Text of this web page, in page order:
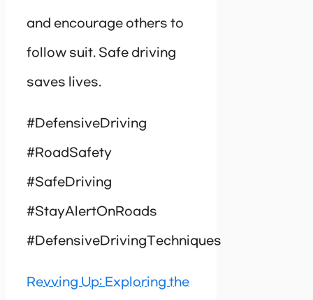
and encourage others to
follow suit. Safe driving
saves lives.
#DefensiveDriving
#RoadSafety
#SafeDriving
#StayAlertOnRoads
#DefensiveDrivingTechniques
Revving Up: Exploring the